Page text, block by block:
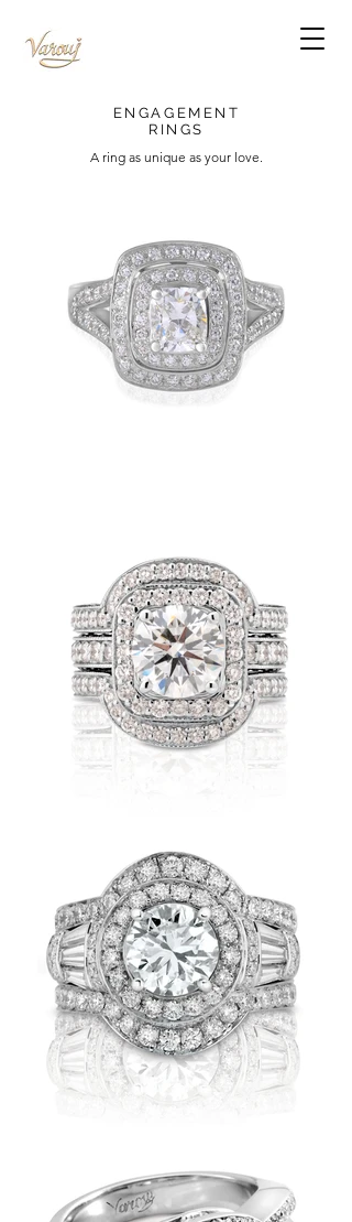
ENGAGEMENT
RINGS
A ring as unique as your love.